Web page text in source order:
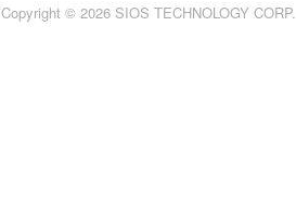
Copyright © 2026 SIOS TECHNOLOGY CORP.